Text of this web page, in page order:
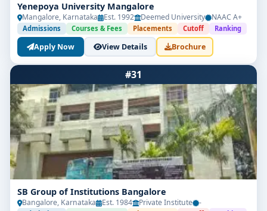
Yenepoya University Mangalore
Mangalore, Karnataka Est. 1992 Deemed University NAAC A+
Admissions Courses & Fees Placements Cutoff Ranking
Apply Now View Details Brochure
#31
SB Group of Institutions Bangalore
Bangalore, Karnataka Est. 1984 Private Institute -